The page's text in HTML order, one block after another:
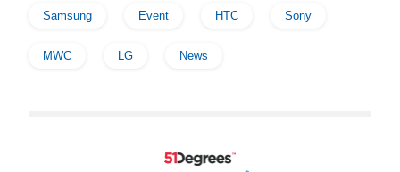
Samsung Event HTC Sony
MWC LG News